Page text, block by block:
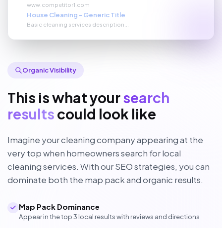
www.competitor1.com
House Cleaning - Generic Title
Basic cleaning services description...
Organic Visibility
This is what yoursearch
results could look like
Imagine your cleaning company appearing at the
very top when homeowners search for local
cleaning services. With our SEO strategies, you can
dominate both the map pack and organic results.
Map Pack Dominance
Appear in the top 3 local results with reviews and directions